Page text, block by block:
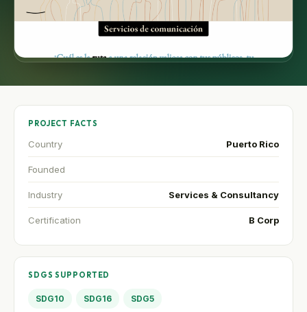
PROJECT FACTS
Country Puerto Rico
Founded
Industry Services & Consultancy
Certification B Corp
SDGS SUPPORTED
SDG10 SDG16 SDG5